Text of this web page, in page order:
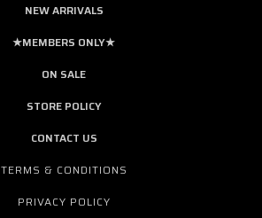
NEW ARRIVALS
★MEMBERS ONLY★
ON SALE
STORE POLICY
CONTACT US
TERMS & CONDITIONS
PRIVACY POLICY